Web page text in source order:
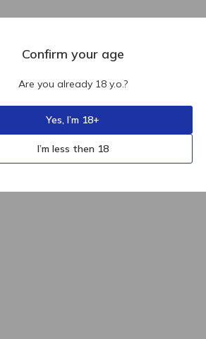
Confirm your age
Are you already 18 y.o.?
Yes, I’m 18+
I’m less then 18